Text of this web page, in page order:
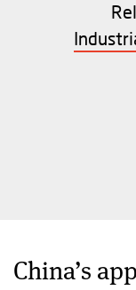
China’s